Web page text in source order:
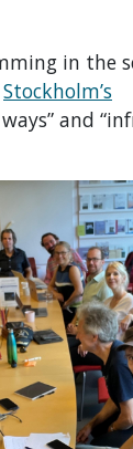
in the
Stockholm’s
and